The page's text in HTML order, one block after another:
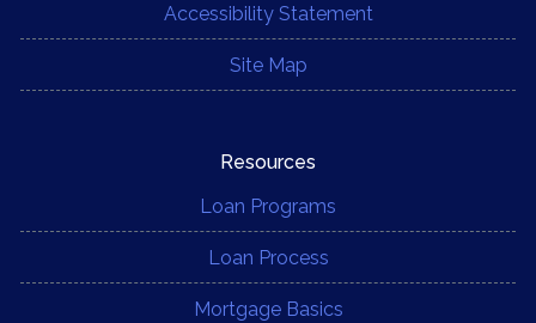
Accessibility Statement
Site Map
Resources
Loan Programs
Loan Process
Mortgage Basics